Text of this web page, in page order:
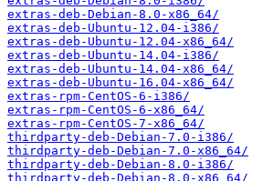
extras-deb-Debian-8.0-x86_64/
extras-deb-Ubuntu-12.04-i386/
extras-deb-Ubuntu-12.04-x86_64/
extras-deb-Ubuntu-14.04-i386/
extras-deb-Ubuntu-14.04-x86_64/
extras-deb-Ubuntu-16.04-x86_64/
extras-rpm-CentOS-6-i386/
extras-rpm-CentOS-6-x86_64/
extras-rpm-CentOS-7-x86_64/
thirdparty-deb-Debian-7.0-i386/
thirdparty-deb-Debian-7.0-x86_64/
thirdparty-deb-Debian-8.0-i386/
thirdparty-deb-Debian-8.0-x86_64/